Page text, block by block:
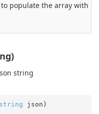
populate the array with
string
string json )